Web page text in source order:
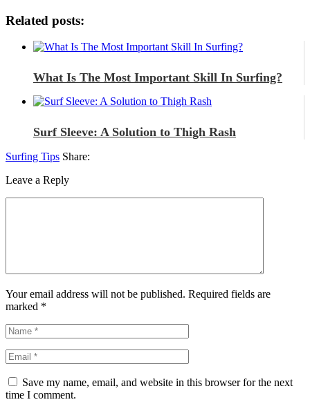
Related posts:
What Is The Most Important Skill In Surfing?
Surf Sleeve: A Solution to Thigh Rash
Surfing Tips Share:
Leave a Reply
Your email address will not be published. Required fields are
marked *
Save my name, email, and website in this browser for the next
time I comment.